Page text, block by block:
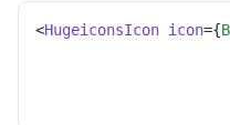
<HugeiconsIcon icon={